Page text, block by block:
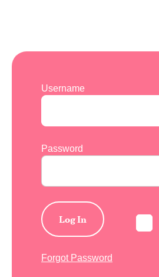
Username
Password
Forgot Password